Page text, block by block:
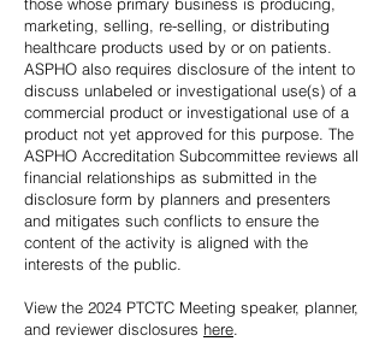
marketing, selling, re-selling, or distributing
healthcare products used by or on patients.
ASPHO also requires disclosure of the intent to
discuss unlabeled or investigational use(s) of a
commercial product or investigational use of a
product not yet approved for this purpose. The
ASPHO Accreditation Subcommittee reviews all
financial relationships as submitted in the
disclosure form by planners and presenters
and mitigates such conflicts to ensure the
content of the activity is aligned with the
interests of the public.
View the 2024 PTCTC Meeting speaker, planner,
and reviewer disclosures here.